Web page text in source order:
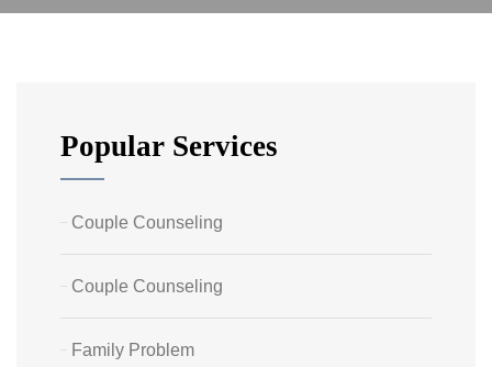
Popular Services
Couple Counseling
Couple Counseling
Family Problem